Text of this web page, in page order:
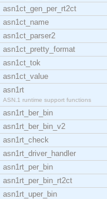
asn1ct_gen_per_rt2ct
asn1ct_name
asn1ct_parser2
asn1ct_pretty_format
asn1ct_tok
asn1ct_value
asn1rt
ASN.1 runtime support functions
asn1rt_ber_bin
asn1rt_ber_bin_v2
asn1rt_check
asn1rt_driver_handler
asn1rt_per_bin
asn1rt_per_bin_rt2ct
asn1rt_uper_bin